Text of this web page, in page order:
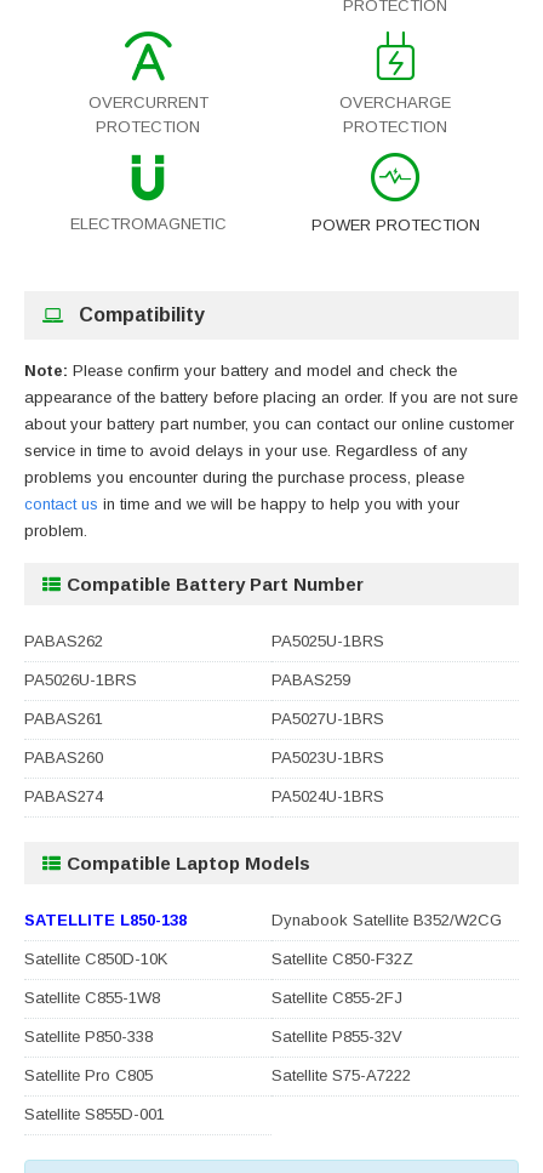
PROTECTION
OVERCURRENT
PROTECTION
OVERCHARGE
PROTECTION
ELECTROMAGNETIC POWER PROTECTION
Compatibility
Note: Please confirm your battery and model and check the
appearance of the battery before placing an order. If you are not sure
about your battery part number, you can contact our online customer
service in time to avoid delays in your use. Regardless of any
problems you encounter during the purchase process, please
contact us in time and we will be happy to help you with your
problem.
Compatible Battery Part Number
PABAS262 PA5025U-1BRS
PA5026U-1BRS PABAS259
PABAS261 PA5027U-1BRS
PABAS260 PA5023U-1BRS
PABAS274 PA5024U-1BRS
Compatible Laptop Models
SATELLITE L850-138 Dynabook Satellite B352/W2CG
Satellite C850D-10K Satellite C850-F32Z
Satellite C855-1W8 Satellite C855-2FJ
Satellite P850-338 Satellite P855-32V
Satellite Pro C805 Satellite S75-A7222
Satellite S855D-001